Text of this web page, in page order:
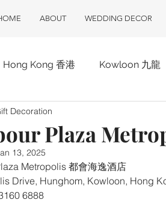
ABOUT WEDDING DECOR
Hong Kong 香港 Kowloon 九龍
會所一號
Plaza
Decoration
13, 2025
Metropolis 都會海逸酒店
Drive, Hunghom, Kowloon, Hong
6888